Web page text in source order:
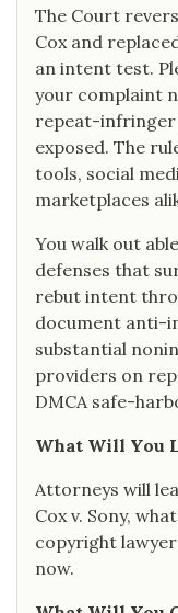
The Court
Cox and
an intent test.
your complaint
repeat-infringer
exposed. The
tools, social
marketplaces
You walk out
defenses that
rebut intent
document anti-
substantial
providers on
DMCA safe-
What Will You
Attorneys will
Cox v. Sony,
copyright
now.